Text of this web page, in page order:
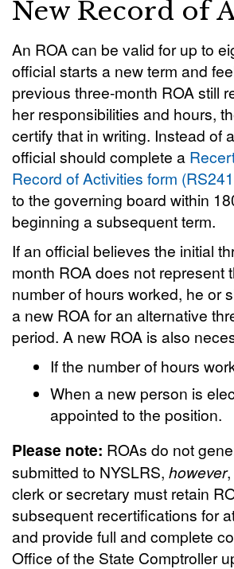
New Record of
An ROA can be valid for up to
official starts a new term and
previous three-month ROA still
her responsibilities and hours,
certify that in writing. Instead of
official should complete a
Record of Activities form
to the governing board within
beginning a subsequent term.
If an official believes the initial
month ROA does not represent
number of hours worked, he or
a new ROA for an alternative
period. A new ROA is also
If the number of hours
When a new person is
appointed to the position.
Please note: ROAs do not
submitted to NYSLRS, however
clerk or secretary must retain
subsequent recertifications for
and provide full and complete
Office of the State Comptroller